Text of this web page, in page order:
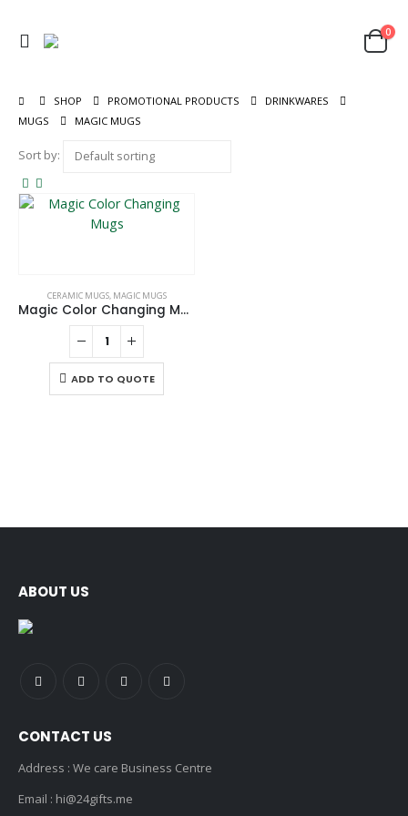
0
SHOP PROMOTIONAL PRODUCTS
DRINKWARES
MUGS
MAGIC MUGS
Sort by:
CERAMIC MUGS, MAGIC MUGS
Magic Color Changing Mugs
ADD TO QUOTE
ABOUT US
CONTACT US
Address : We care Business Centre
Email : hi@24gifts.me